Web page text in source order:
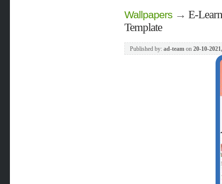
Wallpapers→ E-
Template
Published by: ad-teamon 20-10-